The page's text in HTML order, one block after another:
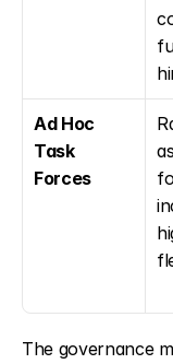
Ad Hoc
Task
Forces
The governance